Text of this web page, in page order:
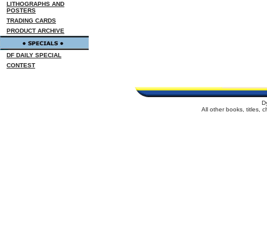
LITHOGRAPHS AND
POSTERS
TRADING CARDS
PRODUCT ARCHIVE
DF DAILY SPECIAL
CONTEST
All other books, titles,